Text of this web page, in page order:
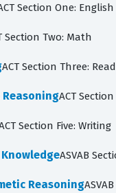
Section One: English
Section Two: Math
ACT Section Three:
ReasoningACT
Section Five: Writing
KnowledgeASVAB
Reasoning